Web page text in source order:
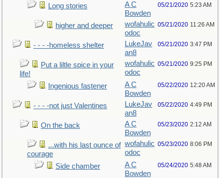
Long stories
A C
Bowden
05/21/2020 5:23 AM
higher and deeper
wofahulic
odoc
05/21/2020 11:26 AM
- - - -homeless shelter
LukeJav
an8
05/21/2020 3:47 PM
Put a liltle spice in your
life!
wofahulic
odoc
05/21/2020 9:25 PM
Ingenious fastener
A C
Bowden
05/22/2020 12:20 AM
- - - -not just Valentines
LukeJav
an8
05/22/2020 4:49 PM
On the back
A C
Bowden
05/23/2020 2:12 AM
...with his last ounce of
courage
wofahulic
odoc
05/23/2020 8:06 PM
Side chamber
A C
Bowden
05/24/2020 5:48 AM